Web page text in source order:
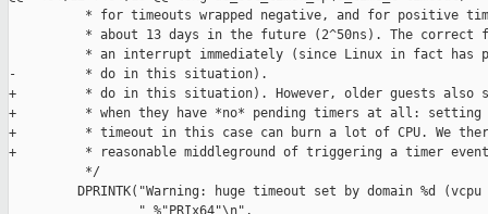
* for timeouts wrapped negative, and for positive
* about 13 days in the future (2^50ns). The correct
* an interrupt immediately (since Linux in fact has
-         * do in this situation).
+         * do in this situation). However, older guests also
+         * when they have *no* pending timers at all: setting
+         * timeout in this case can burn a lot of CPU. We
+         * reasonable middleground of triggering a timer event
          */
DPRINTK("Warning: huge timeout set by domain %d (vcpu
                 " %"PRIx64"\n",